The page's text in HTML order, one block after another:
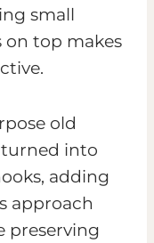
small
on top makes
old
turned into
adding
approach
preserving